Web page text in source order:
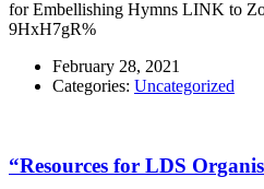
for Embellishing Hymns LINK to
9HxH7gR%
February 28, 2021
Categories: Uncategorized
“Resources for LDS